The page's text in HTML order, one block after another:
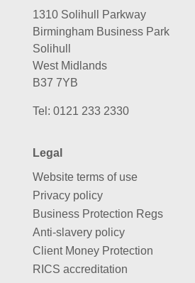
1310 Solihull Parkway
Birmingham Business Park
Solihull
West Midlands
B37 7YB
Tel: 0121 233 2330
Legal
Website terms of use
Privacy policy
Business Protection Regs
Anti-slavery policy
Client Money Protection
RICS accreditation